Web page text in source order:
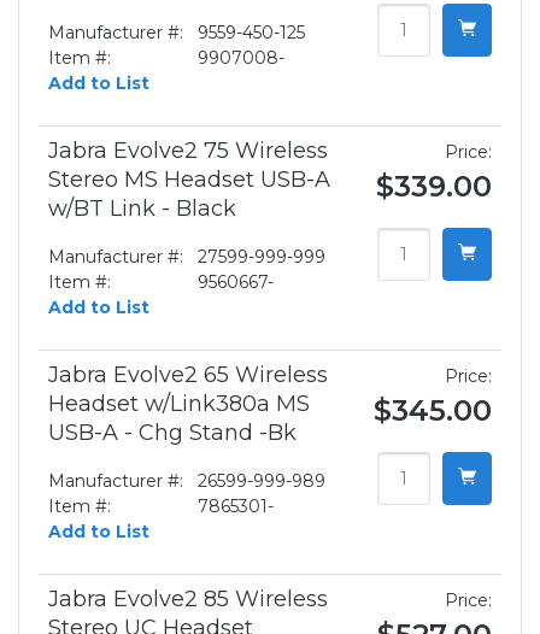
Manufacturer #:
9559-450-125
Item #:
9907008-
Add to List
Jabra Evolve2 75 Wireless
Stereo MS Headset USB-A
w/BT Link - Black
Manufacturer #:
27599-999-999
Item #:
9560667-
Add to List
Price:
$339.00
Jabra Evolve2 65 Wireless
Headset w/Link380a MS
USB-A - Chg Stand -Bk
Manufacturer #:
26599-999-989
Item #:
7865301-
Add to List
Price:
$345.00
Jabra Evolve2 85 Wireless
Stereo UC Headset
Price: